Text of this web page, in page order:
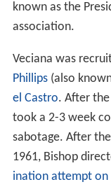
known as the
association.
Veciana was
Phillips(also
el Castro. After
took a 2-3 week
sabotage. After
1961, Bishop
ination attempt on